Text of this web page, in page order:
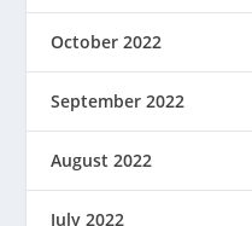
October 2022
September 2022
August 2022
July 2022